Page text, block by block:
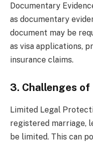
Documentary
as documentary
document may be
as visa applications,
insurance claims.
3. Challenges
Limited Legal
registered marriage,
be limited. This can